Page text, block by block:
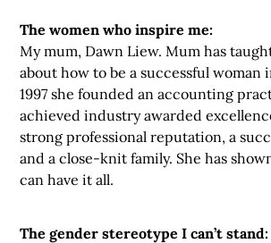
The women who inspire me:
My mum, Dawn Liew. Mum has
about how to be a successful woman
1997 she founded an accounting
achieved industry awarded
strong professional reputation, a
and a close-knit family. She has
can have it all.
The gender stereotype I can’t stand: